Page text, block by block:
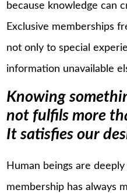
because knowledge can
Exclusive memberships
not only to special
information unavailable
Knowing
not fulfils more
It satisfies our
Human beings are
membership has always